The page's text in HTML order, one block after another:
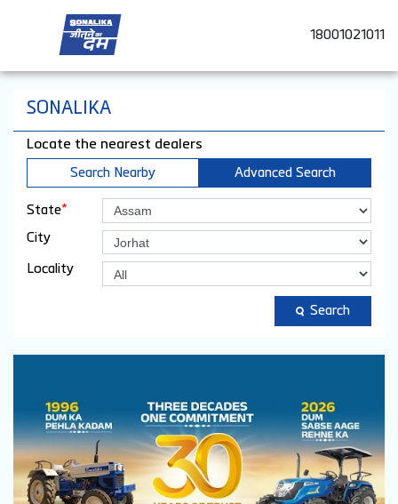
18001021011
SONALIKA
Locate the nearest dealers
Search Nearby Advanced Search
State*
City
Locality
Search